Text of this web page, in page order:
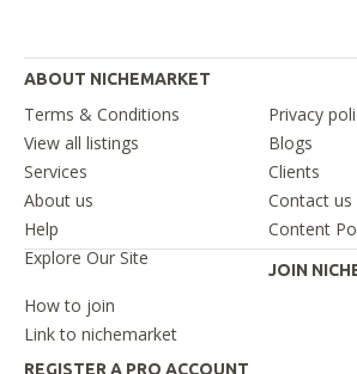
ABOUT NICHEMARKET
Terms & Conditions
Privacy
View all listings
Blogs
Services
Clients
About us
Contact us
Help
Content
Explore Our Site
JOIN
How to join
Link to nichemarket
REGISTER A PRO ACCOUNT